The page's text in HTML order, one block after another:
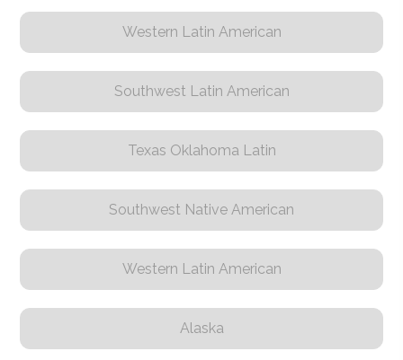
Western Latin American
Southwest Latin American
Texas Oklahoma Latin
Southwest Native American
Western Latin American
Alaska